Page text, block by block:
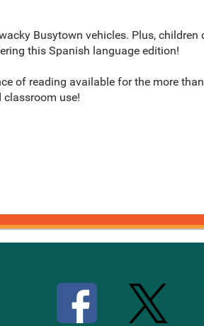
Busytown vehicles. Plus, children
this Spanish language edition!
of reading available for the more
classroom use!